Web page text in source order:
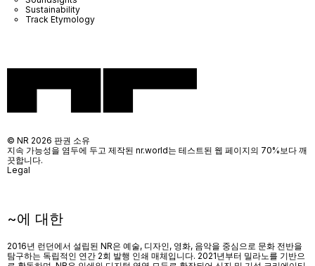
Sustainability
Track Etymology
~에 대한
2016년 런던에서 설립된 NR은 예술, 디자인, 영화, 음악을 중심으로 문화 전반을
탐구하는 독립적인 연간 2회 발행 인쇄 매체입니다. 2021년부터 밀라노를 기반으
© NR 2026 판권 소유
지속 가능성을 염두에 두고 제작된 nr.world는 테스트된 웹 페이지의 70%보다 깨
끗합니다.
Legal